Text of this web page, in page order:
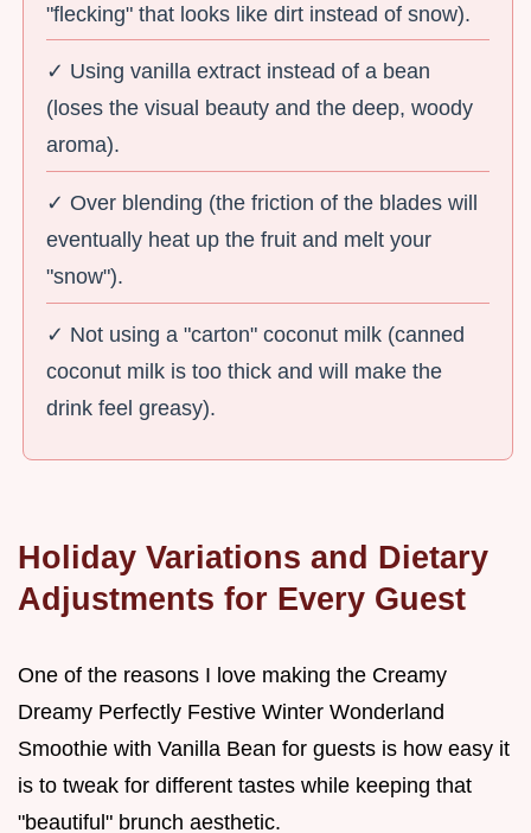
"flecking" that looks like dirt instead of snow).
✓ Using vanilla extract instead of a bean
(loses the visual beauty and the deep, woody
aroma).
✓ Over blending (the friction of the blades will
eventually heat up the fruit and melt your
"snow").
✓ Not using a "carton" coconut milk (canned
coconut milk is too thick and will make the
drink feel greasy).
Holiday Variations and Dietary
Adjustments for Every Guest
One of the reasons I love making the Creamy
Dreamy Perfectly Festive Winter Wonderland
Smoothie with Vanilla Bean for guests is how easy it
is to tweak for different tastes while keeping that
"beautiful" brunch aesthetic.